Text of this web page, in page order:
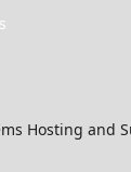
Hosting and